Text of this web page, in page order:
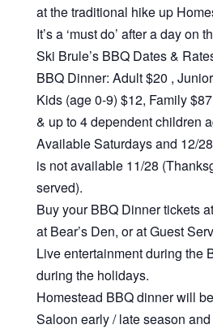
at the traditional hike up
It’s a ‘must do’ after a day on
Ski Brule’s BBQ Dates &
BBQ Dinner: Adult $20 ,
Kids (age 0-9) $12, Family
& up to 4 dependent children
Available Saturdays and 12/
is not available 11/28
served).
Buy your BBQ Dinner tickets
at Bear’s Den, or at Guest
Live entertainment during the
during the holidays.
Homestead BBQ dinner will
Saloon early / late season